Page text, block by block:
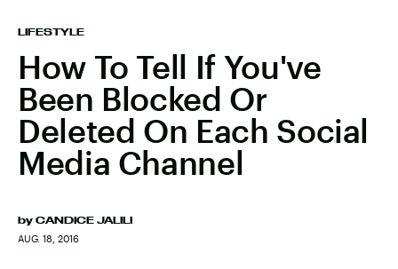
LIFESTYLE
How To Tell If You've
Been Blocked Or
Deleted On Each Social
Media Channel
by CANDICE JALILI
AUG. 18, 2016